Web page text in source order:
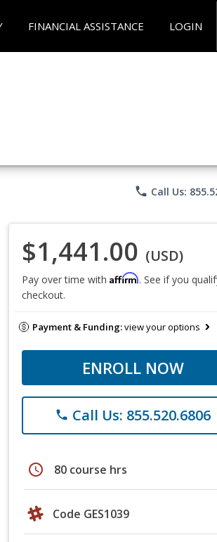
FINANCIAL ASSISTANCE LOGIN
phone Call Us:
$1,441.00 (USD)
Pay over time with Affirm. See if you
checkout.
Payment & Funding:view your options
ENROLL NOW
phone Call Us: 855.520.6806
schedule 80 course hrs
Code GES1039